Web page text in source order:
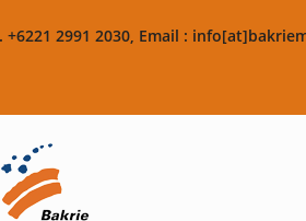
+6221 2991 2030, Email :